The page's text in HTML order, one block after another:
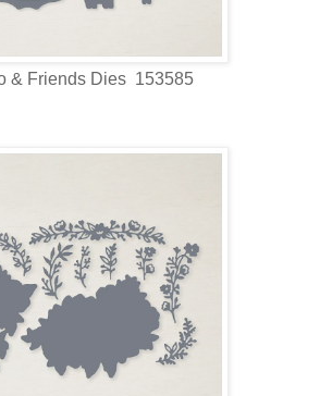
& Friends Dies 153585